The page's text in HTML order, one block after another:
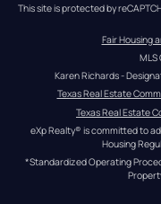
This site is protected by
Fair Housing
MLS
Karen Richards -
Texas Real Estate
Texas Real Estate
eXp Realty® is committed to
Housing
*Standardized Operating